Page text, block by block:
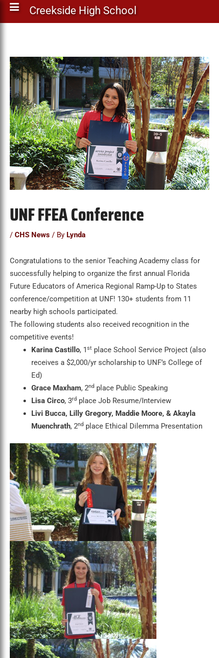
Creekside High School
UNF FFEA Conference
/ CHS News / By Lynda
Congratulations to the senior Teaching Academy class for
successfully helping to organize the first annual Florida
Future Educators of America Regional Ramp-Up to States
conference/competition at UNF! 130+ students from 11
nearby high schools participated.
The following students also received recognition in the
competitive events!
Karina Castillo, 1stplace School Service Project (also
receives a $2,000/yr scholarship to UNF’s College of
Ed)
Grace Maxham, 2ndplace Public Speaking
Lisa Circo, 3rdplace Job Resume/Interview
Livi Bucca, Lilly Gregory, Maddie Moore, & Akayla
Muenchrath, 2ndplace Ethical Dilemma Presentation